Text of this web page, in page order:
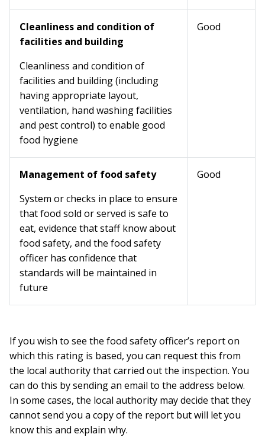
Cleanliness and condition of
facilities and building
Cleanliness and condition of
facilities and building (including
having appropriate layout,
ventilation, hand washing facilities
and pest control) to enable good
food hygiene
Good
Management of food safety
System or checks in place to ensure
that food sold or served is safe to
eat, evidence that staff know about
food safety, and the food safety
officer has confidence that
standards will be maintained in
future
Good
If you wish to see the food safety officer’s report on
which this rating is based, you can request this from
the local authority that carried out the inspection. You
can do this by sending an email to the address below.
In some cases, the local authority may decide that they
cannot send you a copy of the report but will let you
know this and explain why.